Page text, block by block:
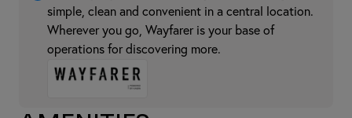
simple, clean and convenient in a central location.
Wherever you go, Wayfarer is your base of
operations for discovering more.